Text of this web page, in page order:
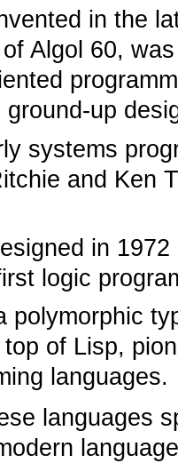
in the
Algol 60,
ground-up
systems
and Ken
in
logic
polymorphic
top of Lisp,
languages.
languages